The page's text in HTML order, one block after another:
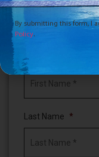
Inquire
Contact us today
First Name
Last Name *
By submitting this form, I
Policy.